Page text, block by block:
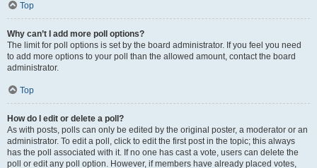
Top
Why can’t I add more poll options?
The limit for poll options is set by the board administrator. If you feel you need
to add more options to your poll than the allowed amount, contact the board
administrator.
Top
How do I edit or delete a poll?
As with posts, polls can only be edited by the original poster, a moderator or an
administrator. To edit a poll, click to edit the first post in the topic; this always
has the poll associated with it. If no one has cast a vote, users can delete the
poll or edit any poll option. However, if members have already placed votes,